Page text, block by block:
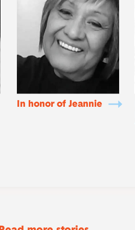
In honor of Jeannie